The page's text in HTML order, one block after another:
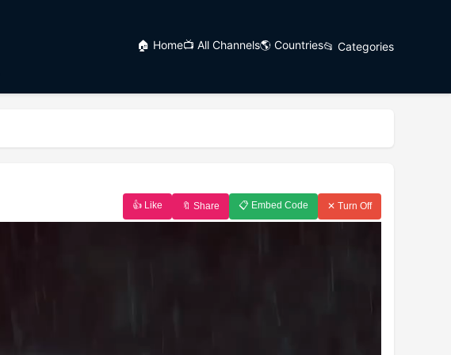
🏠 Home📺 All Channels🌎 Countries📂 Categories
👍 Like 🔖 Share 📋 Embed Code ✕ Turn Off